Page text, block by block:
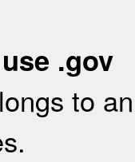
.gov
to